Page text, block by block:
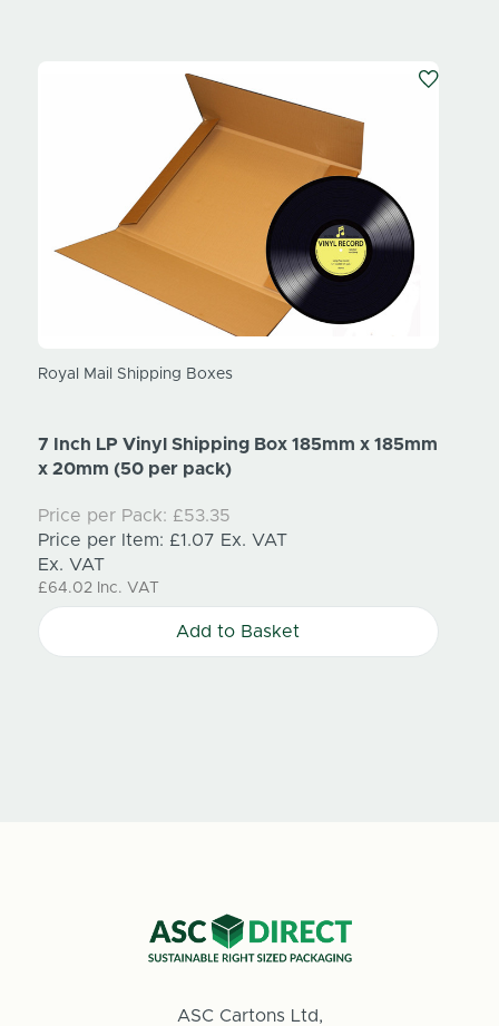
Royal Mail Shipping Boxes
7 Inch LP Vinyl Shipping Box 185mm x 185mm
x 20mm (50 per pack)
Price per Pack: £53.35
Price per Item: £1.07 Ex. VAT
Ex. VAT
£64.02 Inc. VAT
Add to Basket
ASC Cartons Ltd,